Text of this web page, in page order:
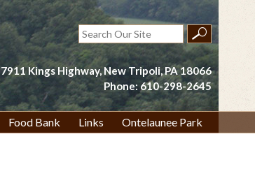
Search
for:
7911 Kings Highway, New Tripoli, PA 18066
Phone: 610-298-2645
Food Bank Links Ontelaunee Park